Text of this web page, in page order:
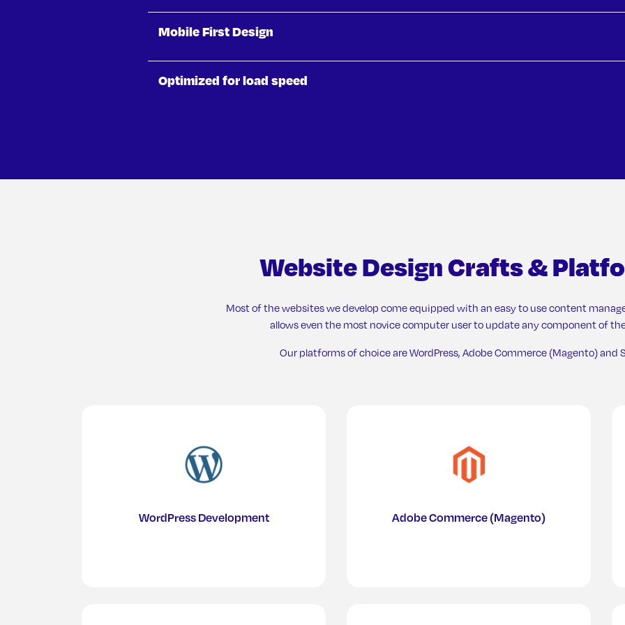
Mobile First Design
Optimized for load speed
Website DesignCrafts &
Most of the websites we develop come equipped with an easy to use content
allows even the most novice computer user to update any component of
Our platforms of choice are WordPress, Adobe Commerce (Magento) and
WordPress Development Adobe Commerce (Magento)